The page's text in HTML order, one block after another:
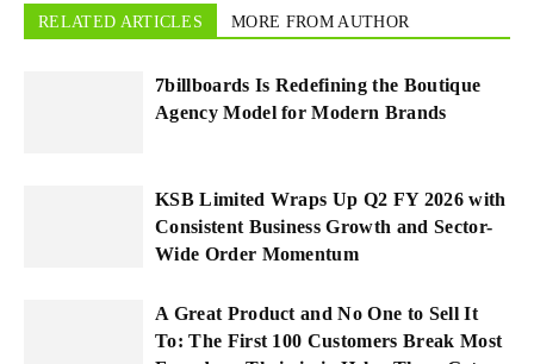
RELATED ARTICLES MORE FROM AUTHOR
7billboards Is Redefining the Boutique
Agency Model for Modern Brands
KSB Limited Wraps Up Q2 FY 2026 with
Consistent Business Growth and Sector-
Wide Order Momentum
A Great Product and No One to Sell It
To: The First 100 Customers Break Most